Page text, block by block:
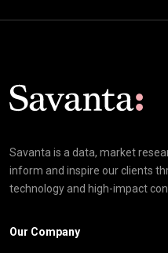
Savanta is a data, market
inform and inspire our clients
technology and high-impact
Our Company